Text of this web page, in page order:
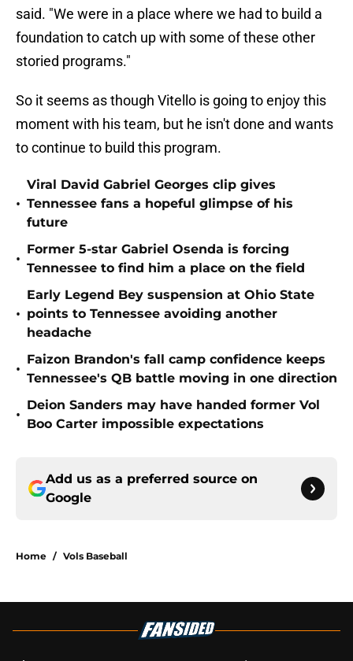
said. "We were in a place where we had to build a
foundation to catch up with some of these other
storied programs."
So it seems as though Vitello is going to enjoy this
moment with his team, but he isn't done and wants
to continue to build this program.
•
Viral David Gabriel Georges clip gives
Tennessee fans a hopeful glimpse of his
future
•
Former 5-star Gabriel Osenda is forcing
Tennessee to find him a place on the field
•
Early Legend Bey suspension at Ohio State
points to Tennessee avoiding another
headache
•
Faizon Brandon's fall camp confidence keeps
Tennessee's QB battle moving in one direction
•
Deion Sanders may have handed former Vol
Boo Carter impossible expectations
Add us as a preferred source on
Google
Home / Vols Baseball